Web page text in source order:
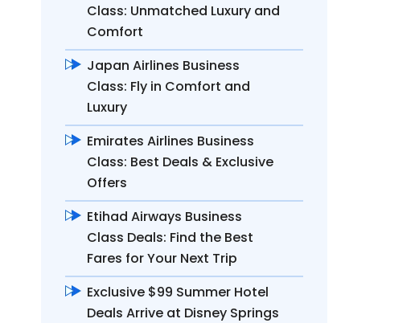
Class: Unmatched Luxury and
Comfort
Japan Airlines Business
Class: Fly in Comfort and
Luxury
Emirates Airlines Business
Class: Best Deals & Exclusive
Offers
Etihad Airways Business
Class Deals: Find the Best
Fares for Your Next Trip
Exclusive $99 Summer Hotel
Deals Arrive at Disney Springs